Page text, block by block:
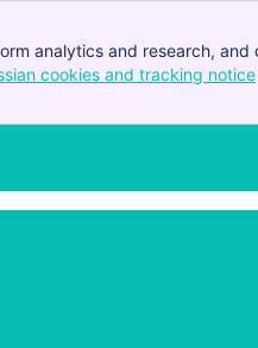
analytics and research,
cookies and tracking notice